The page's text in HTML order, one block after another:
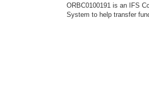
ORBC0100191 is an IFS
System to help transfer